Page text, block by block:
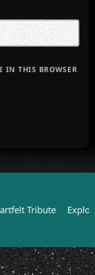
IN THIS BROWSER
Tribute Exploring